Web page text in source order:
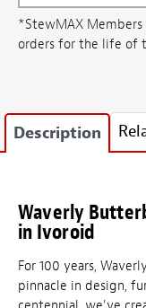
*StewMAX Members
orders for the life of
Description
Waverly
in Ivoroid
For 100 years,
pinnacle in design,